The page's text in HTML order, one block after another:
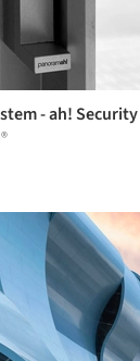
- ah! Security